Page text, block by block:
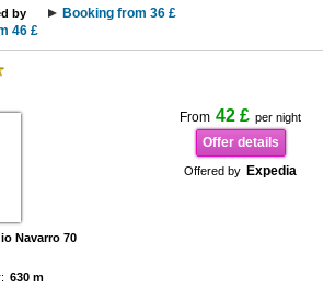
by
Booking from 36 £
46 £
From 42 £ per night
Offer details
Offered by Expedia
Navarro 70
630 m